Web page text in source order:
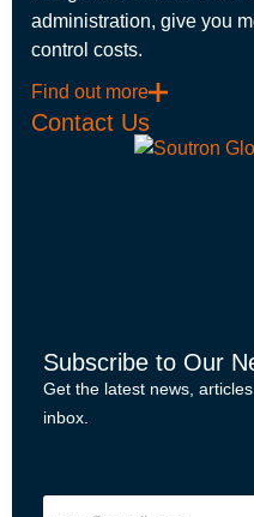
administration, give you
control costs.
Find out more
Contact Us
Subscribe to Our
Get the latest news,
inbox.
Email